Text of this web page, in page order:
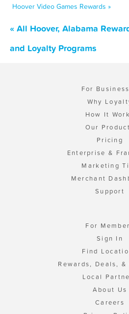
Hoover Video Games Rewards »
« All Hoover, Alabama
and Loyalty Programs
For
Why
How It
Our
Pricing
Enterprise &
Marketing
Merchant
Support
For
Sign In
Find
Rewards, Deals, &
Local
About Us
Careers